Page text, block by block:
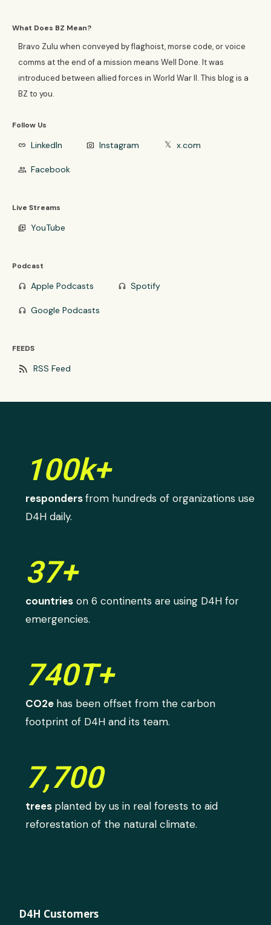
What Does BZ Mean?
Bravo Zulu when conveyed by flaghoist, morse code, or voice
comms at the end of a mission means Well Done. It was
introduced between allied forces in World War II. This blog is a
BZ to you.
Follow Us
link LinkedIn photo_camera Instagram 𝕏 x.com
group Facebook
Live Streams
video_library YouTube
Podcast
headphones Apple Podcasts headphones Spotify
headphones Google Podcasts
FEEDS
rss_feed RSS Feed
100k+
respondersfrom hundreds of organizations use
D4H daily.
37+
countries on 6 continents are using D4H for
emergencies.
740T+
CO2e has been offset from the carbon
footprint of D4H and its team.
7,700
trees planted by us in real forests to aid
reforestation of the natural climate.
D4H Customers